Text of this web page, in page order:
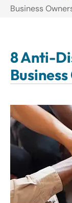
Business
8 Anti-